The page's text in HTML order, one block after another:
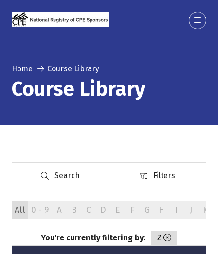
Home Course Library
Course Library
Search
Search Filters
Filters
All 0 - 9 A B C D E F G H I J K
You're currently filtering by: Z